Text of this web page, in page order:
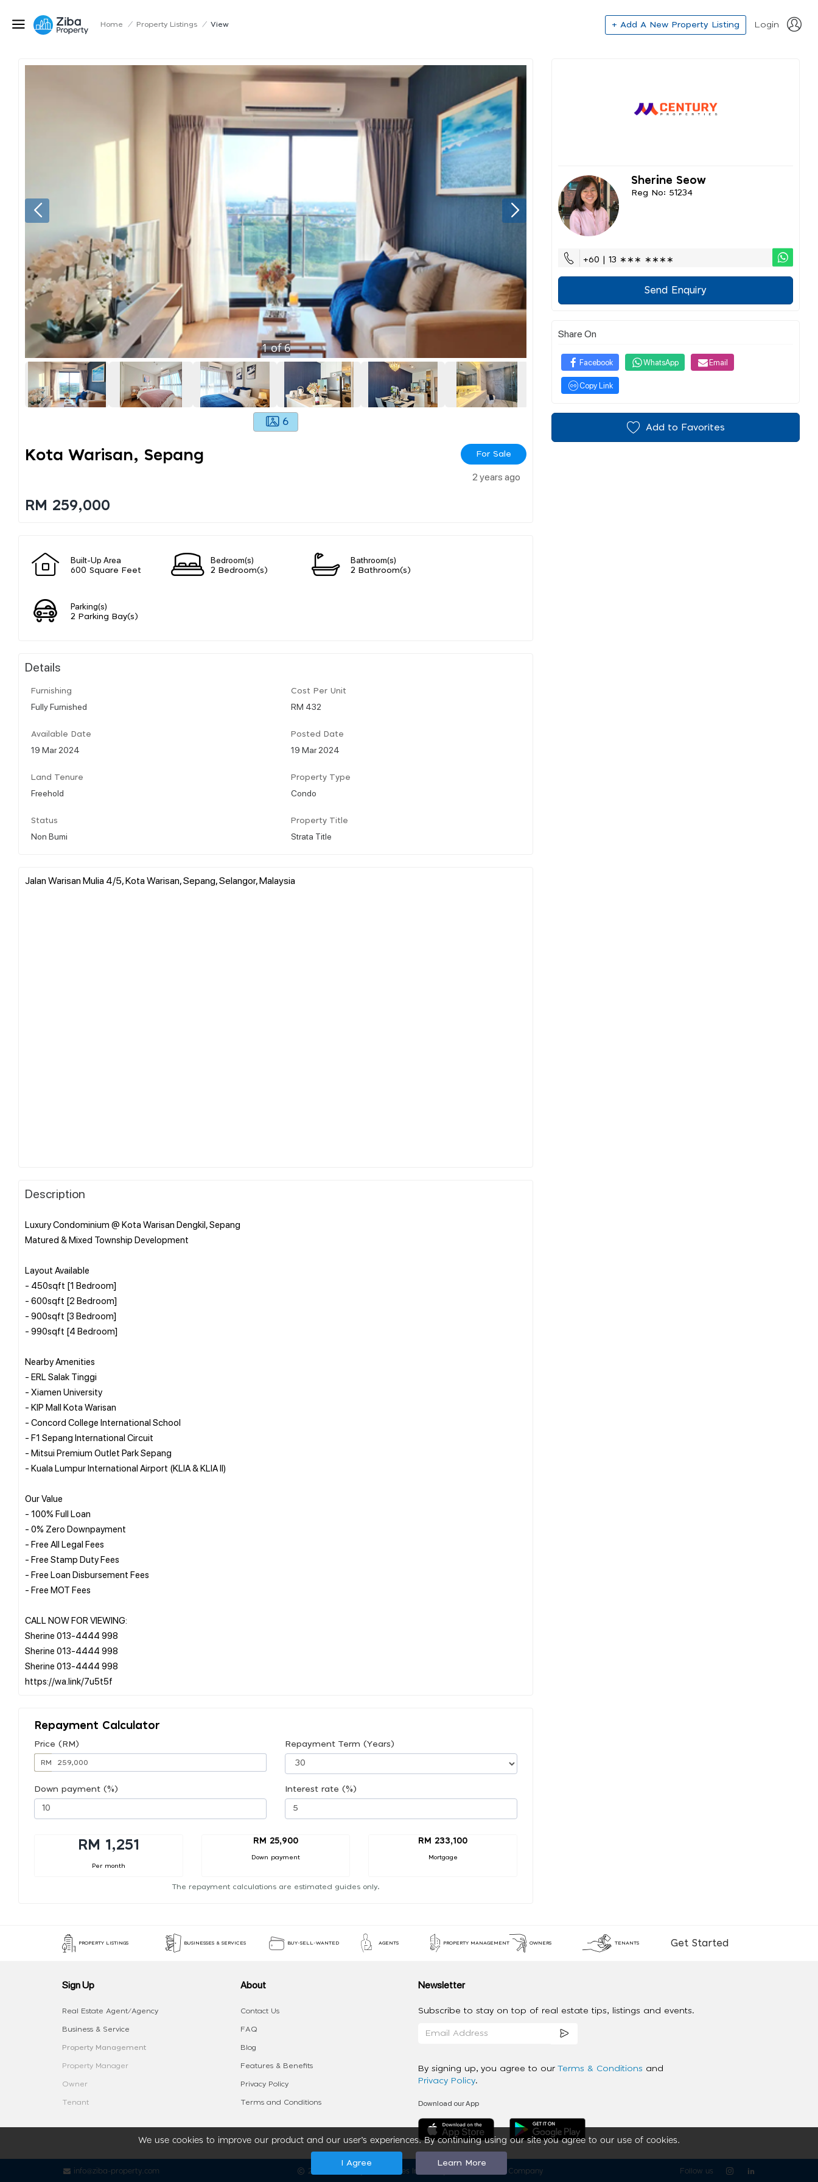
Home / Property Listings / View + Add A New Property Listing Login
1of6
6
Kota Warisan, Sepang For Sale
2 years ago
RM 259,000
Built-Up Area
600 Square Feet
Bedroom(s)
2 Bedroom(s)
Bathroom(s)
2 Bathroom(s)
Parking(s)
2 Parking Bay(s)
Details
Furnishing
Fully Furnished
Cost Per Unit
RM 432
Available Date
19 Mar 2024
Posted Date
19 Mar 2024
Land Tenure
Freehold
Property Type
Condo
Status
Non Bumi
Property Title
Strata Title
Jalan Warisan Mulia 4/5, Kota Warisan, Sepang, Selangor, Malaysia
Description
Luxury Condominium @ Kota Warisan Dengkil, Sepang
Matured & Mixed Township Development
Layout Available
- 450sqft [1 Bedroom]
- 600sqft [2 Bedroom]
- 900sqft [3 Bedroom]
- 990sqft [4 Bedroom]
Nearby Amenities
- ERL Salak Tinggi
- Xiamen University
- KIP Mall Kota Warisan
- Concord College International School
- F1 Sepang International Circuit
- Mitsui Premium Outlet Park Sepang
- Kuala Lumpur International Airport (KLIA & KLIA II)
Our Value
- 100% Full Loan
- 0% Zero Downpayment
- Free All Legal Fees
- Free Stamp Duty Fees
- Free Loan Disbursement Fees
- Free MOT Fees
CALL NOW FOR VIEWING:
Sherine 013-4444 998
Sherine 013-4444 998
Sherine 013-4444 998
Repayment Calculator
Price (RM)
RM
Repayment Term (Years)
Down payment (%) Interest rate (%)
RM 1,251
Per month
RM 25,900
Down payment
RM 233,100
Mortgage
The repayment calculations are estimated guides only.
Sherine Seow
Reg No: 51234
+60 | 13 ∗∗∗ ∗∗∗∗
Send Enquiry
Share On
Facebook WhatsApp Email
Copy Link
Add to Favorites
We use cookies to improve our product and our user’s experiences. By continuing using our site you agree to our use of cookies.
I Agree Learn More
PROPERTY LISTINGS BUSINESSES & SERVICES BUY-SELL-WANTED AGENTS PROPERTY MANAGEMENT OWNERS TENANTS Get Started
Sign Up
Real Estate Agent/Agency
Business & Service
Property Management
Property Manager
Owner
Tenant
About
Contact Us
FAQ
Blog
Features & Benefits
Privacy Policy
Terms and Conditions
Newsletter
Subscribe to stay on top of real estate tips, listings and events.
By signing up, you agree to our Terms & Conditions and
Privacy Policy.
Download our App
info@ziba-property.com 2020 - 2026 My App Spaces Inc. a Beyond Apps Group Company Follow us